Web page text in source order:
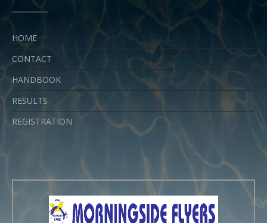
HOME
CONTACT
HANDBOOK
RESULTS
REGISTRATION